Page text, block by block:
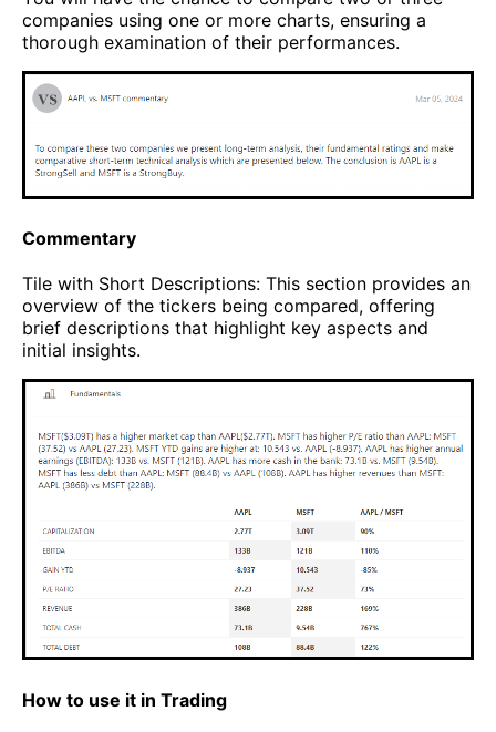
companies using one or more charts, ensuring a
thorough examination of their performances.
Commentary
Tile with Short Descriptions: This section provides an
overview of the tickers being compared, offering
brief descriptions that highlight key aspects and
initial insights.
How to use it in Trading